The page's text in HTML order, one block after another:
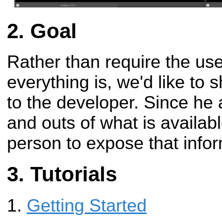
Goal
Rather than require the
everything is, we'd like to
to the developer. Since he
and outs of what is
person to expose that
Tutorials
Getting Started